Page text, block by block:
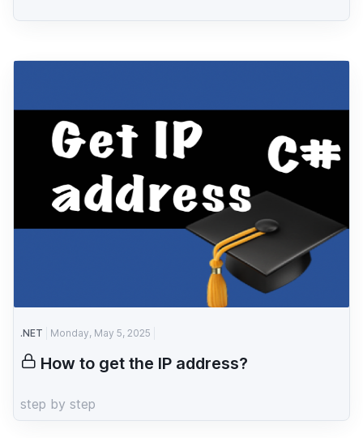
.NET Monday, May 5, 2025
How to get the IP address?
step by step